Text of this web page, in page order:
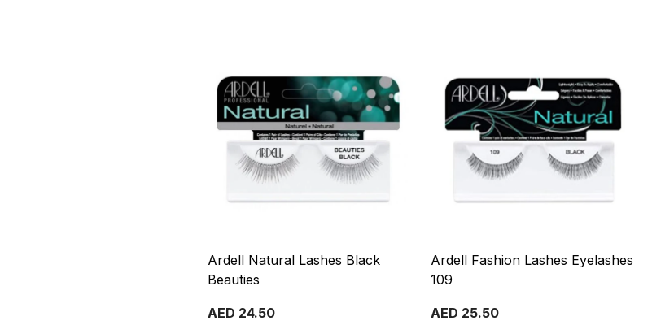
Ardell Natural Lashes Black
Beauties
AED 24.50
Ardell Fashion Lashes Eyelashes
109
AED 25.50